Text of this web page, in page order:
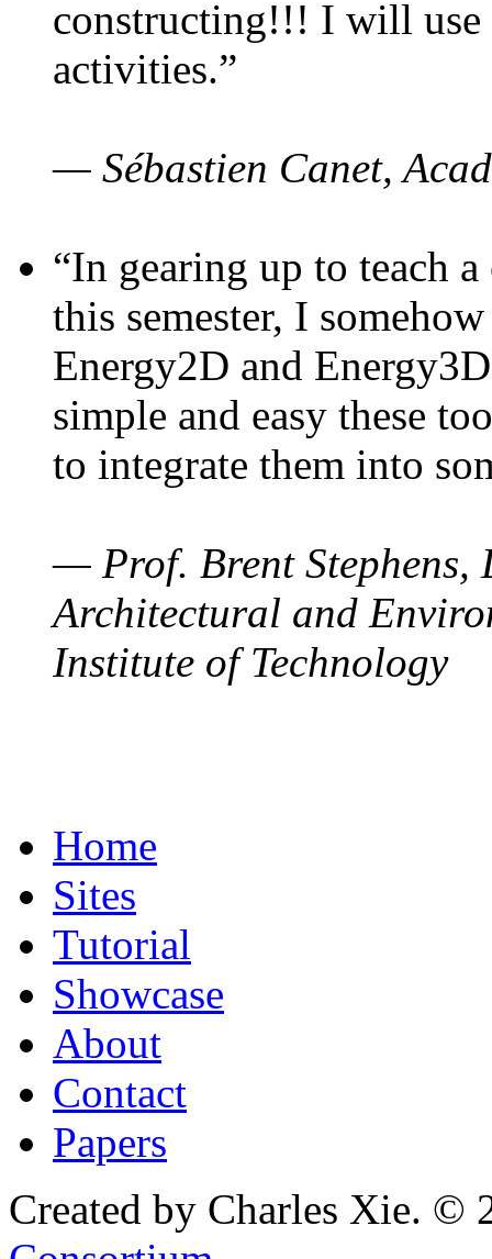
constructing!!! I will use
activities.”
— Sébastien Canet,
“In gearing up to teach
this semester, I
Energy2D and
simple and easy these
to integrate them into
— Prof. Brent Stephens,
Architectural and
Institute of Technology
Home
Sites
Tutorial
Showcase
About
Contact
Papers
Created by Charles Xie. ©